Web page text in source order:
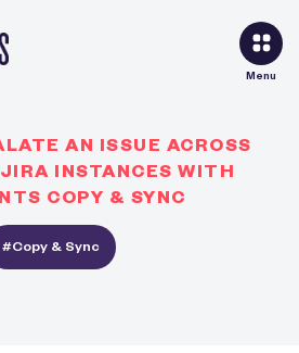
Menu
AN ISSUE ACROSS
INSTANCES WITH
COPY & SYNC
#Copy & Sync